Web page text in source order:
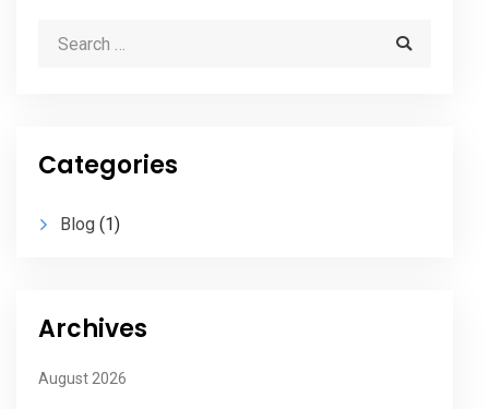
Categories
Blog (1)
Archives
August 2026